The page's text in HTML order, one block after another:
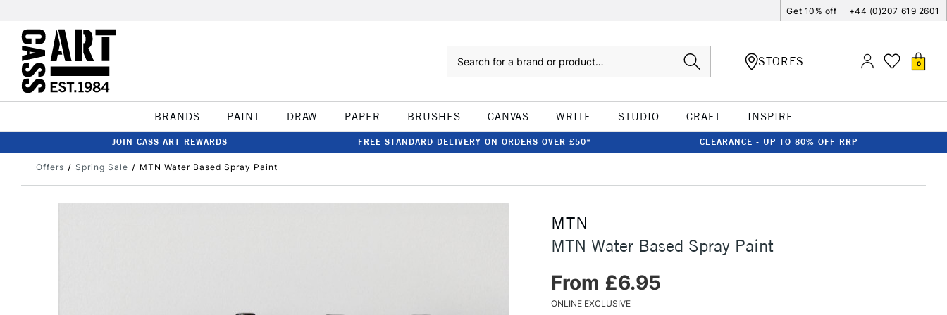
Get 10% off +44 (0)207 619 2601
STORES 0
BRANDS PAINT DRAW PAPER BRUSHES CANVAS WRITE STUDIO CRAFT INSPIRE
JOIN CASS ART REWARDS FREE STANDARD DELIVERY ON ORDERS OVER £50* CLEARANCE - UP TO 80% OFF RRP
Offers Spring Sale MTN Water Based Spray Paint
MTN
MTN Water Based Spray Paint
From £6.95
ONLINE EXCLUSIVE